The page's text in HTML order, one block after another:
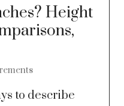
Height
to describe